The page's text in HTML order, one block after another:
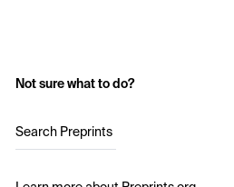
Not sure what to do?
Search Preprints